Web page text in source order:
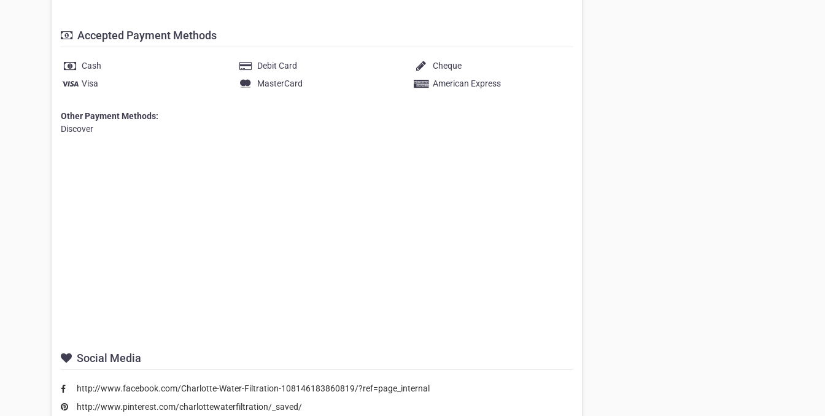
Accepted Payment Methods
Cash Debit Card
Cheque
Visa
MasterCard American Express
Other Payment Methods:
Discover
Social Media
http://www.facebook.com/Charlotte-Water-Filtration-108146183860819/?ref=page_internal
http://www.pinterest.com/charlottewaterfiltration/_saved/